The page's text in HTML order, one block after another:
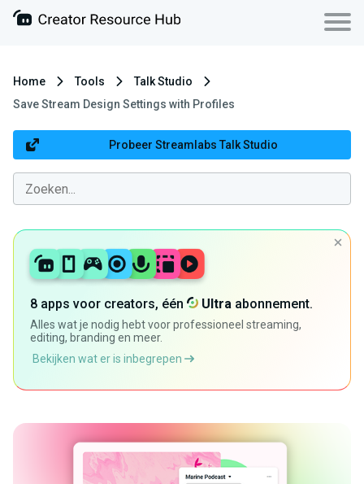
Home Tools
Talk Studio
Save Stream Design Settings with Profiles
Probeer Streamlabs Talk Studio
8 apps voor creators, één Ultra abonnement.
Alles wat je nodig hebt voor professioneel streaming,
editing, branding en meer.
Bekijken wat er is inbegrepen